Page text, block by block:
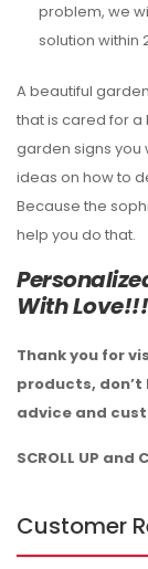
problem, we
solution within
A beautiful
that is cared for a
garden signs you
ideas on how to
Because the
help you do that.
With Love!!!
Thank you for
products,
advice and
SCROLL UP and
Customer